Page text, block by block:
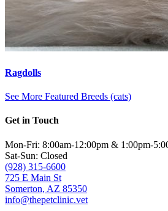
Ragdolls
See More Featured Breeds (cats)
Get in Touch
Mon-Fri: 8:00am-12:00pm & 1:00pm-
Sat-Sun: Closed
(928) 315-6600
725 E Main St
Somerton, AZ 85350
info@thepetclinic.vet